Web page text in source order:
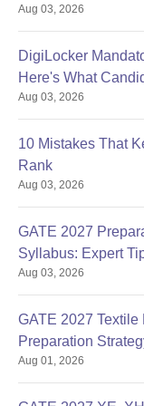
Aug 03, 2026
DigiLocker
Here's What
Aug 03, 2026
10 Mistakes That
Rank
Aug 03, 2026
GATE 2027
Syllabus: Expert
Aug 03, 2026
GATE 2027
Preparation
Aug 01, 2026